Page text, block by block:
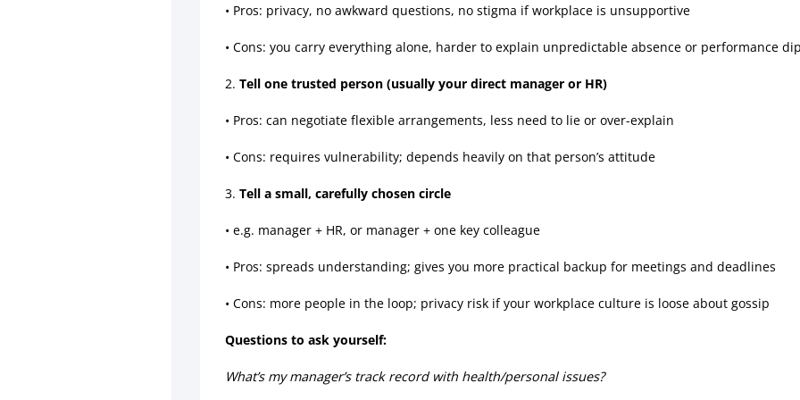
• Pros: privacy, no awkward questions, no stigma if workplace is unsupportive
• Cons: you carry everything alone, harder to explain unpredictable absence or performance
2. Tell one trusted person (usually your direct manager or HR)
• Pros: can negotiate flexible arrangements, less need to lie or over-explain
• Cons: requires vulnerability; depends heavily on that person’s attitude
3. Tell a small, carefully chosen circle
• e.g. manager + HR, or manager + one key colleague
• Pros: spreads understanding; gives you more practical backup for meetings and deadlines
• Cons: more people in the loop; privacy risk if your workplace culture is loose about gossip
Questions to ask yourself:
What’s my manager’s track record with health/personal issues?